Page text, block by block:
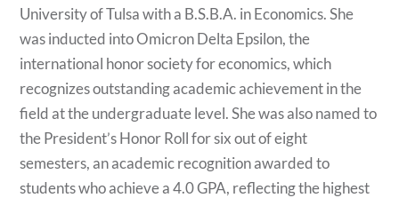
University of Tulsa with a B.S.B.A. in Economics. She
was inducted into Omicron Delta Epsilon, the
international honor society for economics, which
recognizes outstanding academic achievement in the
field at the undergraduate level. She was also named to
the President’s Honor Roll for six out of eight
semesters, an academic recognition awarded to
students who achieve a 4.0 GPA, reflecting the highest